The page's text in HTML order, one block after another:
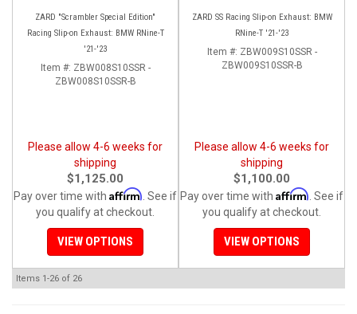
ZARD "Scrambler Special Edition"
Racing Slip-on Exhaust: BMW RNine-T
'21-'23
Item #: ZBW008S10SSR -
ZBW008S10SSR-B
Please allow 4-6 weeks for
shipping
$1,125.00
Pay over time with Affirm . See if
you qualify at checkout.
VIEW OPTIONS
ZARD SS Racing Slip-on Exhaust: BMW
RNine-T '21-'23
Item #: ZBW009S10SSR -
ZBW009S10SSR-B
Please allow 4-6 weeks for
shipping
$1,100.00
Pay over time with Affirm . See if
you qualify at checkout.
VIEW OPTIONS
Items 1-26 of 26